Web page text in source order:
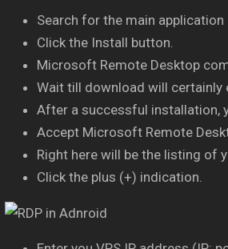
Search for the main
Click the Install button.
Microsoft Remote Desktop
Wait till download will certainly
After a successful installation,
Accept Microsoft Remote
Right here will be the listing of
Click the plus (+) indication.